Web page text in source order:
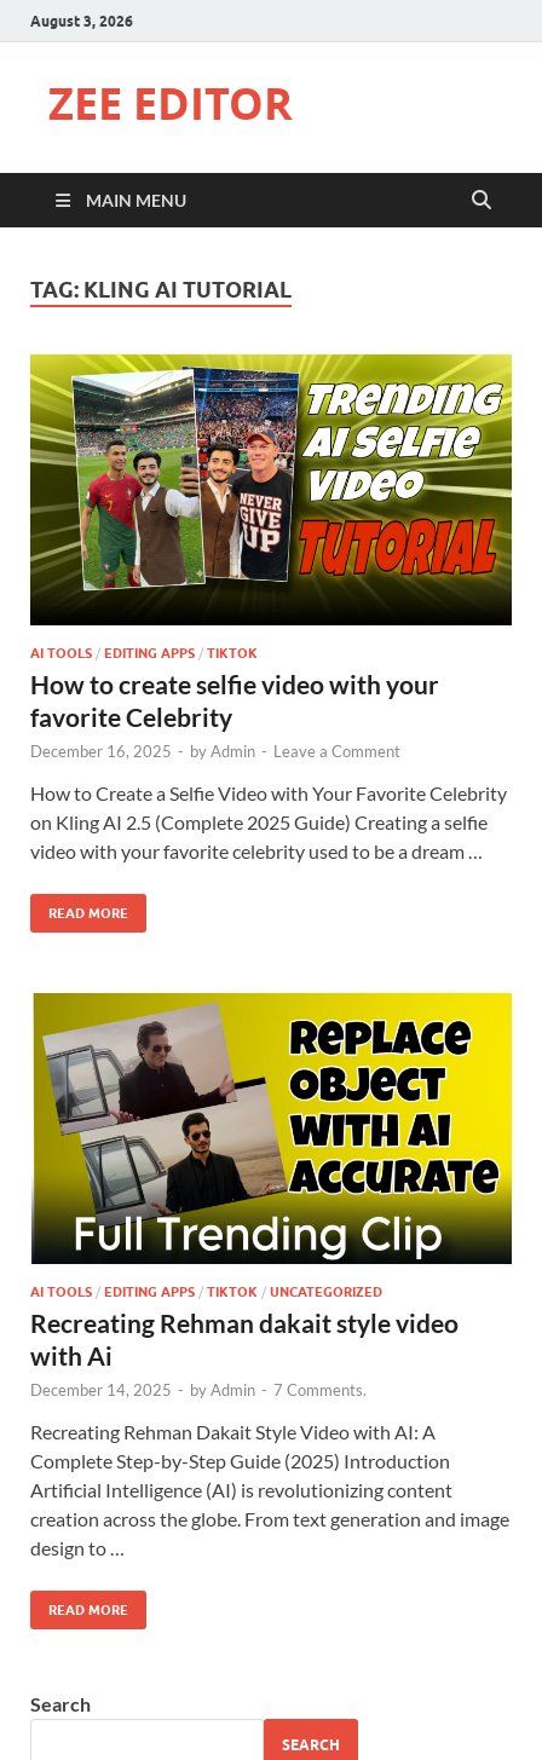
August 3, 2026
ZEE EDITOR
MAIN MENU
TAG: KLING AI TUTORIAL
AI TOOLS / EDITING APPS / TIKTOK
How to create selfie video with your
favorite Celebrity
December 16, 2025 - byAdmin - Leave a Comment
How to Create a Selfie Video with Your Favorite Celebrity
on Kling AI 2.5 (Complete 2025 Guide) Creating a selfie
video with your favorite celebrity used to be a dream …
READ MORE
AI TOOLS / EDITING APPS / TIKTOK / UNCATEGORIZED
Recreating Rehman dakait style video
with Ai
December 14, 2025 - byAdmin - 7 Comments.
Recreating Rehman Dakait Style Video with AI: A
Complete Step-by-Step Guide (2025) Introduction
Artificial Intelligence (AI) is revolutionizing content
creation across the globe. From text generation and image
design to …
READ MORE
Search
SEARCH